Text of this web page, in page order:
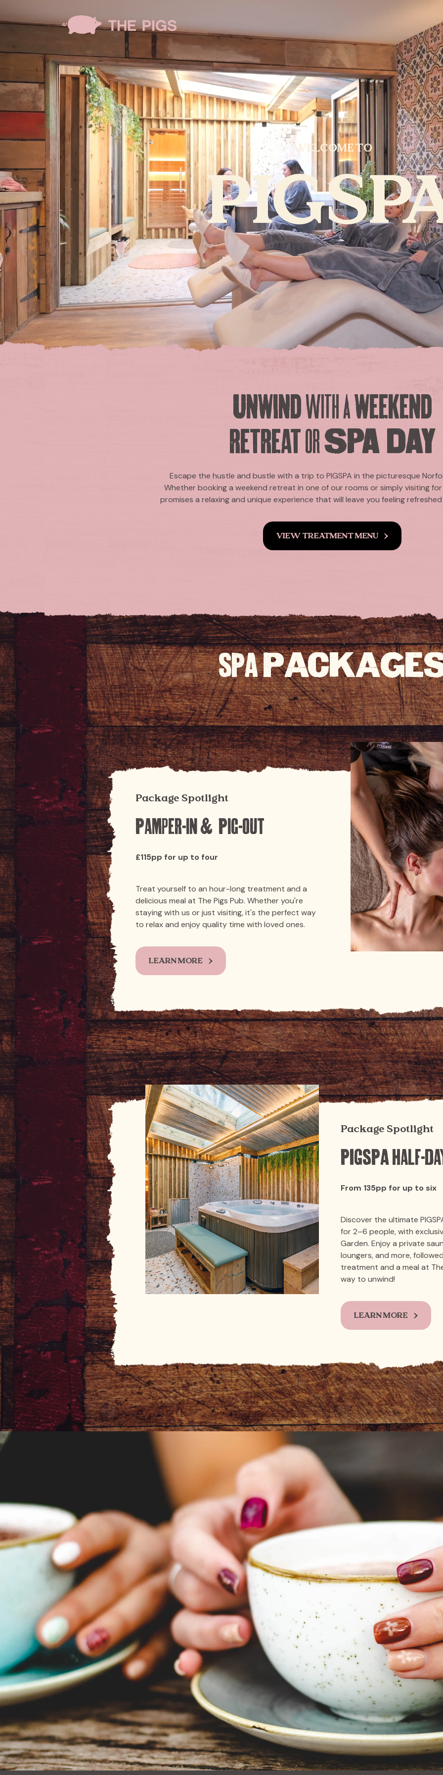
WELCOME TO
Unwindwith aweekend
retreatorSpa Day
Escape the hustle and bustle with a trip to PIGSPA in the picturesque
Whether booking a weekend retreat in one of our rooms or simply visiting for
promises a relaxing and unique experience that will leave you feeling
VIEW TREATMENT MENU
SPA
Package Spotlight
Pamper-in & Pig-out
£115pp for up to four
Treat yourself to an hour-long treatment and a
delicious meal at The Pigs Pub. Whether you're
staying with us or just visiting, it's the perfect way
to relax and enjoy quality time with loved ones.
LEARN MORE
Package Spotlight
PIGSPA Half-
From 135pp for up to six
Discover the ultimate
for 2–6 people, with
Garden. Enjoy a private
loungers, and more,
treatment and a meal at
way to unwind!
LEARN MORE